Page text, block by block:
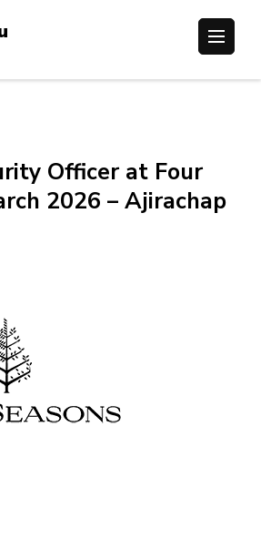
Officer at Four
2026 – Ajirachap